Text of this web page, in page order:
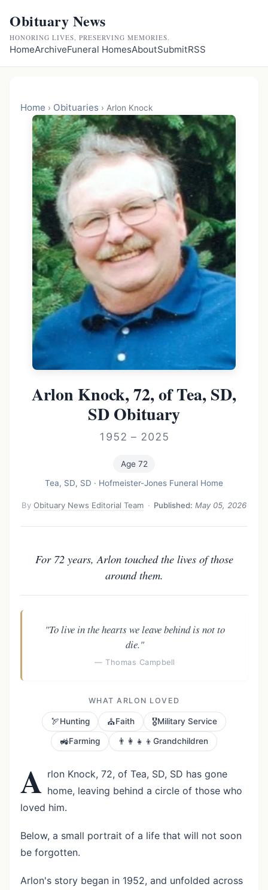
Obituary News
HONORING LIVES, PRESERVING MEMORIES.
HomeArchiveFuneral HomesAboutSubmitRSS
Home › Obituaries › Arlon Knock
Arlon Knock, 72, of Tea, SD,
SD Obituary
1952 – 2025
Age 72
Tea, SD, SD · Hofmeister-Jones Funeral Home
ByObituary News Editorial Team · Published: May 05, 2026
For 72 years, Arlon touched the lives of those
around them.
"To live in the hearts we leave behind is not to
die."
— Thomas Campbell
WHAT ARLON LOVED
🏹Hunting ⛪Faith 🎖️Military Service
🚜Farming 👨‍👩‍👧‍👦Grandchildren
A rlon Knock, 72, of Tea, SD, SD has gone
home, leaving behind a circle of those who
loved him.
Below, a small portrait of a life that will not soon
be forgotten.
Arlon's story began in 1952, and unfolded across